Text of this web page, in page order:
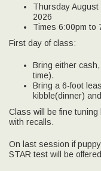
Thursday
2026
Times 6:00pm to
First day of class:
Bring either
time).
Bring a 6-foot
kibble(dinner)
Class will be fine
with recalls.
On last session if
STAR test will be